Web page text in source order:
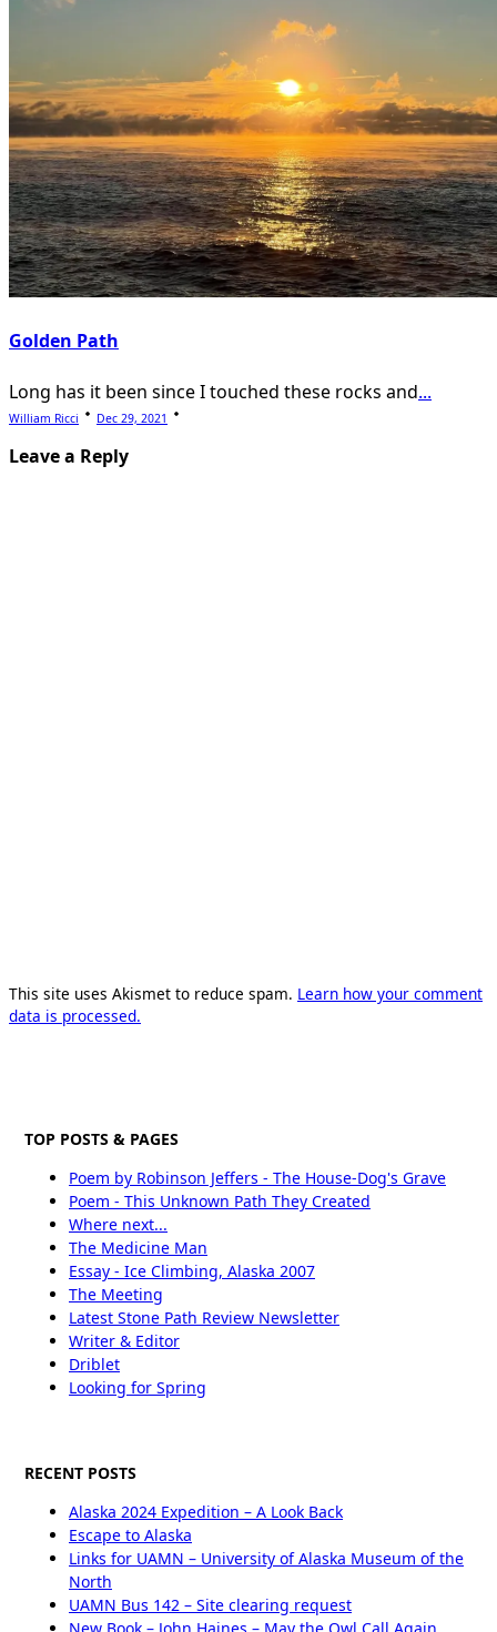
Golden Path
Long has it been since I touched these rocks and...
William Ricci Dec 29, 2021
Leave a Reply
This site uses Akismet to reduce spam. Learn how your comment
data is processed.
TOP POSTS & PAGES
Poem by Robinson Jeffers - The House-Dog's Grave
Poem - This Unknown Path They Created
Where next...
The Medicine Man
Essay - Ice Climbing, Alaska 2007
The Meeting
Latest Stone Path Review Newsletter
Writer & Editor
Driblet
Looking for Spring
RECENT POSTS
Alaska 2024 Expedition – A Look Back
Escape to Alaska
Links for UAMN – University of Alaska Museum of the
North
UAMN Bus 142 – Site clearing request
New Book – John Haines – May the Owl Call Again